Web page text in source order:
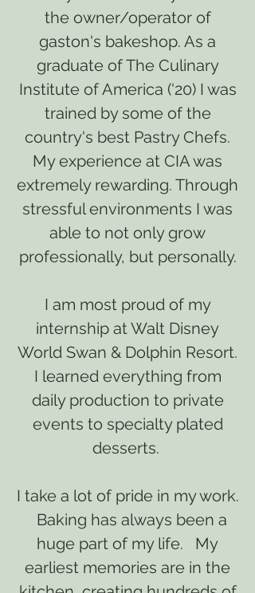
the owner/operator of
gaston's bakeshop. As a
graduate of The Culinary
Institute of America ('20) I was
trained by some of the
country's best Pastry Chefs.
My experience at CIA was
extremely rewarding. Through
stressful environments I was
able to not only grow
professionally, but personally.
I am most proud of my
internship at Walt Disney
World Swan & Dolphin Resort.
I learned everything from
daily production to private
events to specialty plated
desserts.
I take a lot of pride in my work.
Baking has always been a
huge part of my life. My
earliest memories are in the